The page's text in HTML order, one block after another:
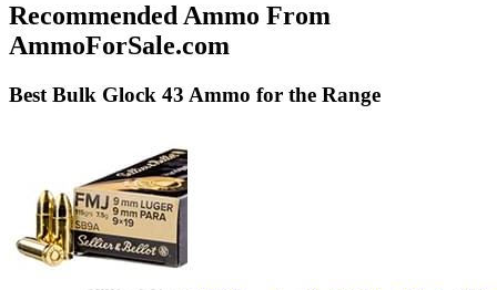
Recommended Ammo From
AmmoForSale.com
BestBulk Glock 43 Ammo for the Range